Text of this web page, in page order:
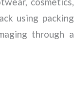
using packing
through a